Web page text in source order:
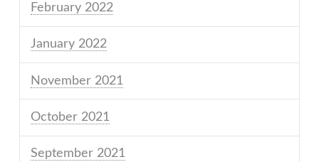
February 2022
January 2022
November 2021
October 2021
September 2021